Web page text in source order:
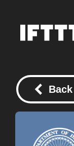
Back